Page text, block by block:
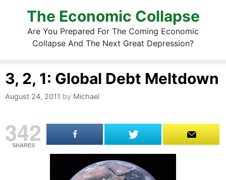
The Economic Collapse
Are You Prepared For The Coming Economic
Collapse And The Next Great Depression?
3, 2, 1: Global Debt Meltdown
August 24, 2011 by Michael
342
SHARES